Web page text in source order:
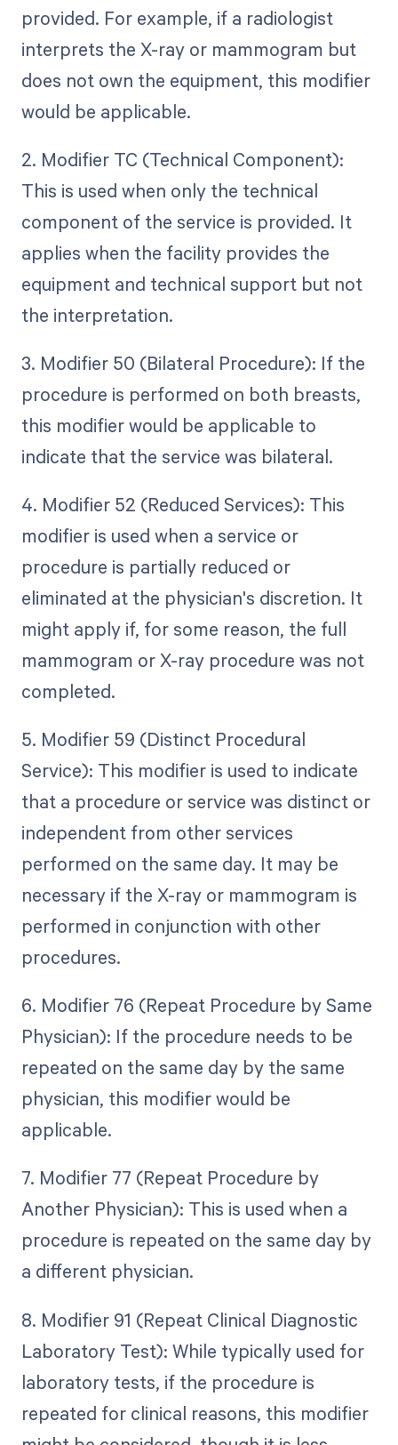
provided. For example, if a radiologist
interprets the X-ray or mammogram but
does not own the equipment, this modifier
would be applicable.
2. Modifier TC (Technical Component):
This is used when only the technical
component of the service is provided. It
applies when the facility provides the
equipment and technical support but not
the interpretation.
3. Modifier 50 (Bilateral Procedure): If the
procedure is performed on both breasts,
this modifier would be applicable to
indicate that the service was bilateral.
4. Modifier 52 (Reduced Services): This
modifier is used when a service or
procedure is partially reduced or
eliminated at the physician's discretion. It
might apply if, for some reason, the full
mammogram or X-ray procedure was not
completed.
5. Modifier 59 (Distinct Procedural
Service): This modifier is used to indicate
that a procedure or service was distinct or
independent from other services
performed on the same day. It may be
necessary if the X-ray or mammogram is
performed in conjunction with other
procedures.
6. Modifier 76 (Repeat Procedure by Same
Physician): If the procedure needs to be
repeated on the same day by the same
physician, this modifier would be
applicable.
7. Modifier 77 (Repeat Procedure by
Another Physician): This is used when a
procedure is repeated on the same day by
a different physician.
8. Modifier 91 (Repeat Clinical Diagnostic
Laboratory Test): While typically used for
laboratory tests, if the procedure is
repeated for clinical reasons, this modifier